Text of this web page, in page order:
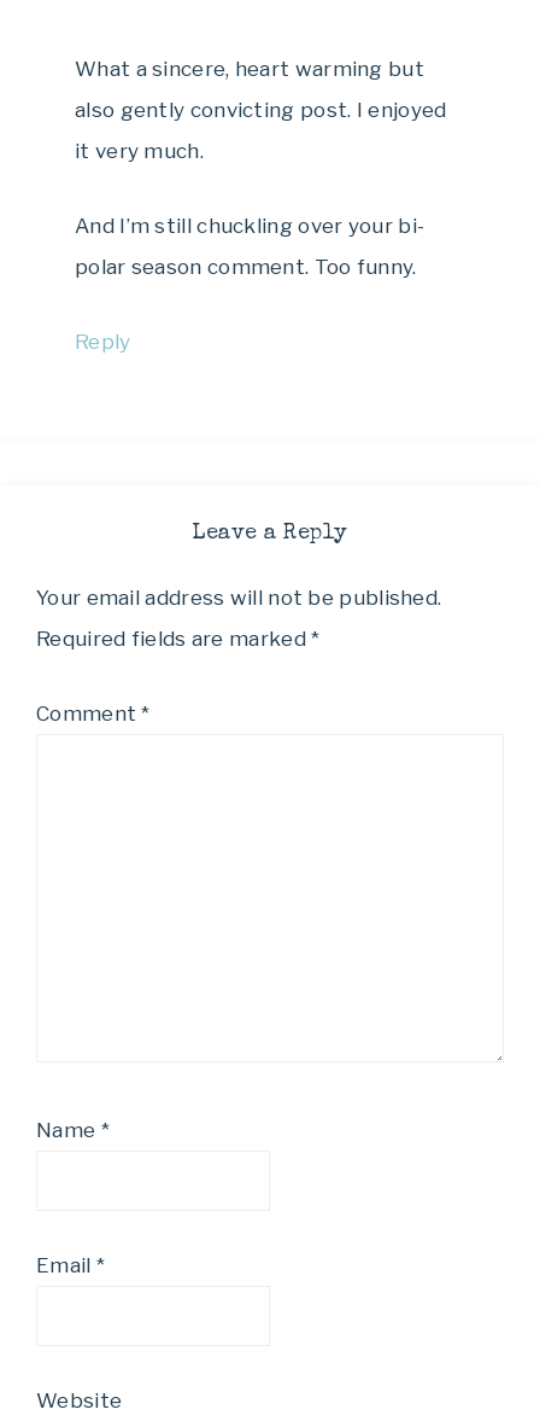
What a sincere, heart warming but
also gently convicting post. I enjoyed
it very much.
And I’m still chuckling over your bi-
polar season comment. Too funny.
Reply
Leave a Reply
Your email address will not be published.
Required fields are marked*
Comment*
Name *
Email *
Website